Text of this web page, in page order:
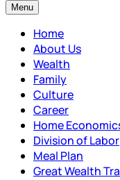
Menu
Home
About Us
Wealth
Family
Culture
Career
Home
Division of Labor
Meal Plan
Great Wealth